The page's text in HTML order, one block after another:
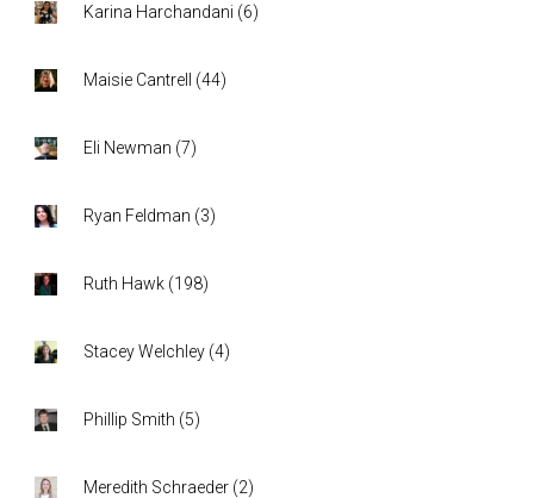
Karina Harchandani (6)
Maisie Cantrell (44)
Eli Newman (7)
Ryan Feldman (3)
Ruth Hawk (198)
Stacey Welchley (4)
Phillip Smith (5)
Meredith Schraeder (2)